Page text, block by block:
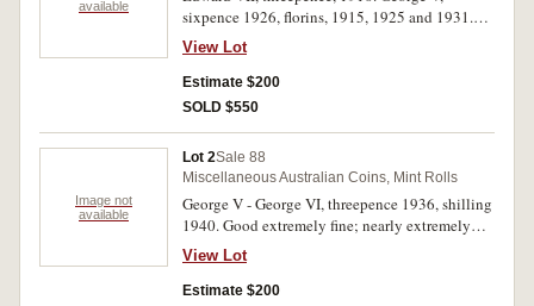
available
sixpence 1926, florins, 1915, 1925 and 1931.
The first toned uncirculated, others fine -
extremely fine. (5)
View Lot
Estimate $200
SOLD $550
Image not
available
Lot 2Sale 88
Miscellaneous Australian Coins, Mint Rolls
George V - George VI, threepence 1936, shilling
1940. Good extremely fine; nearly extremely
fine. (2)
View Lot
Estimate $200